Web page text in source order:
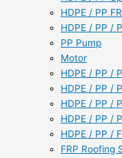
HDPE / PP
HDPE / PP /
PP Pump
Motor
HDPE / PP /
HDPE / PP /
HDPE / PP /
HDPE / PP /
HDPE / PP /
FRP Roofing